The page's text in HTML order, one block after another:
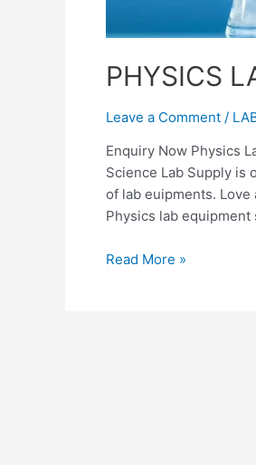
PHYSICS
Leave a Comment /
Enquiry Now Physics
Science Lab Supply is
of lab euipments.
Physics lab
Read More »